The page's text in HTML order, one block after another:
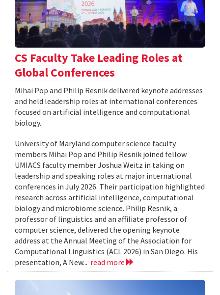
CS Faculty Take Leading Roles at
Global Conferences
Mihai Pop and Philip Resnik delivered keynote addresses
and held leadership roles at international conferences
focused on artificial intelligence and computational
biology.
University of Maryland computer science faculty
members Mihai Pop and Philip Resnik joined fellow
UMIACS faculty member Joshua Weitz in taking on
leadership and speaking roles at major international
conferences in July 2026. Their participation highlighted
research across artificial intelligence, computational
biology and microbiome science. Philip Resnik, a
professor of linguistics and an affiliate professor of
computer science, delivered the opening keynote
address at the Annual Meeting of the Association for
Computational Linguistics (ACL 2026) in San Diego. His
presentation, A New... read more